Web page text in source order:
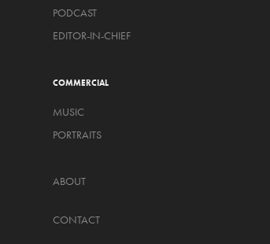
PODCAST
EDITOR-IN-CHIEF
COMMERCIAL
MUSIC
PORTRAITS
ABOUT
CONTACT